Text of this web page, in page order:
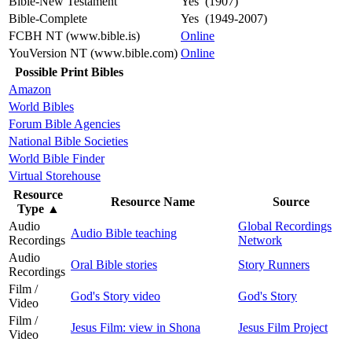
Bible-Complete
Yes (1949-2007)
FCBH NT (www.bible.is)
Online
YouVersion NT (www.bible.com) Online
Possible Print Bibles
Amazon
World Bibles
Forum Bible Agencies
National Bible Societies
World Bible Finder
Virtual Storehouse
Resource
Type ▲
Resource Name
Source
Audio
Recordings
Audio Bible teaching
Global Recordings
Network
Audio
Recordings
Oral Bible stories
Story Runners
Film /
Video
God's Story video
God's Story
Film /
Video
Jesus Film: view in Shona
Jesus Film Project